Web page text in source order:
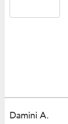
Damini A.